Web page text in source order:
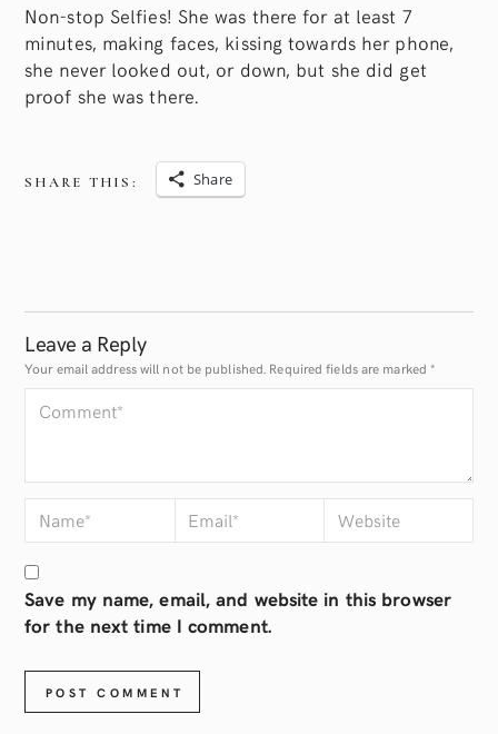
Non-stop Selfies! She was there for at least 7
minutes, making faces, kissing towards her phone,
she never looked out, or down, but she did get
proof she was there.
SHARE THIS: Share
Leave a Reply
Your email address will not be published. Required fields are marked *
Save my name, email, and website in this browser
for the next time I comment.